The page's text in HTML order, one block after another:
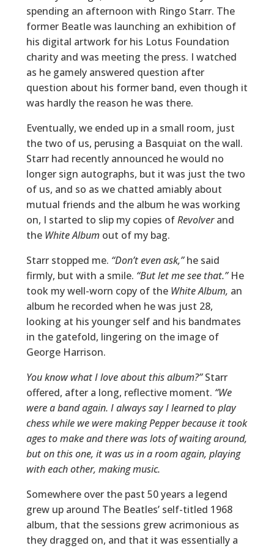
spending an afternoon with Ringo Starr. The
former Beatle was launching an exhibition of
his digital artwork for his Lotus Foundation
charity and was meeting the press. I watched
as he gamely answered question after
question about his former band, even though it
was hardly the reason he was there.
Eventually, we ended up in a small room, just
the two of us, perusing a Basquiat on the wall.
Starr had recently announced he would no
longer sign autographs, but it was just the two
of us, and so as we chatted amiably about
mutual friends and the album he was working
on, I started to slip my copies ofRevolverand
the White Albumout of my bag.
Starr stopped me. “Don’t even ask,”he said
firmly, but with a smile. “But let me see that.”He
took my well-worn copy of the White Album, an
album he recorded when he was just 28,
looking at his younger self and his bandmates
in the gatefold, lingering on the image of
George Harrison.
You know what I love about this album?”Starr
offered, after a long, reflective moment. “We
were a band again. I always say I learned to play
chess while we were making Pepper because it took
ages to make and there was lots of waiting around,
but on this one, it was us in a room again, playing
with each other, making music.
Somewhere over the past 50 years a legend
grew up around The Beatles’ self-titled 1968
album, that the sessions grew acrimonious as
they dragged on, and that it was essentially a